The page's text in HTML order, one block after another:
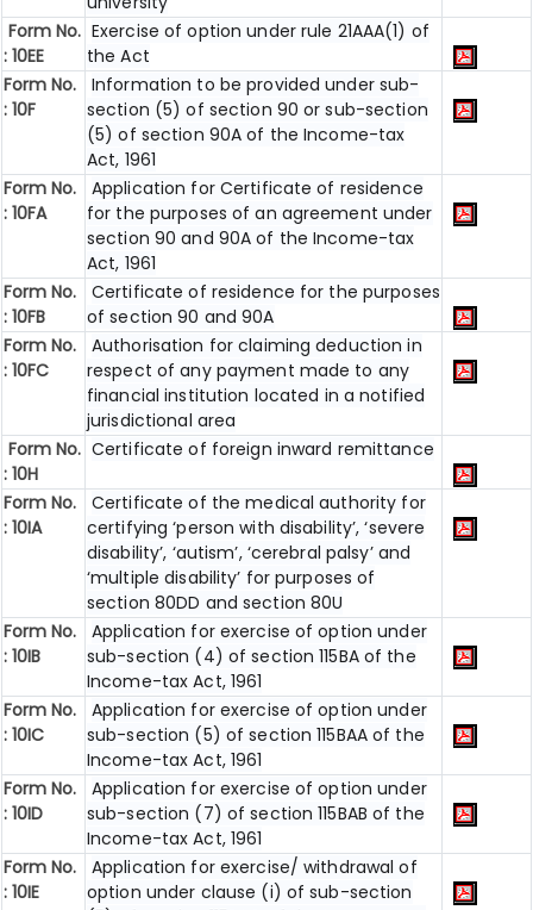
Form No.
: 10EE
Exercise of option under rule 21AAA(1) of
the Act
Form No.
: 10F
Information to be provided under sub-
section (5) of section 90 or sub-section
(5) of section 90A of the Income-tax
Act, 1961
Form No.
: 10FA
Application for Certificate of residence
for the purposes of an agreement under
section 90 and 90A of the Income-tax
Act, 1961
Form No.
: 10FB
Certificate of residence for the purposes
of section 90 and 90A
Form No.
: 10FC
Authorisation for claiming deduction in
respect of any payment made to any
financial institution located in a notified
jurisdictional area
Form No.
: 10H
Certificate of foreign inward remittance
Form No.
: 10IA
Certificate of the medical authority for
certifying ‘person with disability’, ‘severe
disability’, ‘autism’, ‘cerebral palsy’ and
‘multiple disability’ for purposes of
section 80DD and section 80U
Form No.
: 10IB
Application for exercise of option under
sub-section (4) of section 115BA of the
Income-tax Act, 1961
Form No.
: 10IC
Application for exercise of option under
sub-section (5) of section 115BAA of the
Income-tax Act, 1961
Form No.
: 10ID
Application for exercise of option under
sub-section (7) of section 115BAB of the
Income-tax Act, 1961
Form No.
: 10IE
Application for exercise/ withdrawal of
option under clause (i) of sub-section